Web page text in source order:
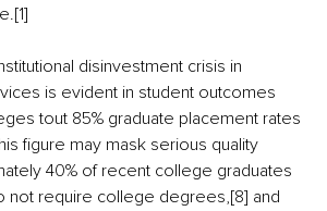
disinvestment crisis in
is evident in student outcomes
tout 85% graduate placement rates
figure may mask serious quality
40% of recent college graduates
not require college degrees,[8] and